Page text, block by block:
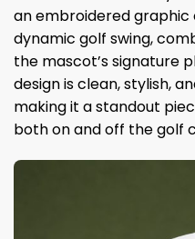
an embroidered graphic
dynamic golf swing,
the mascot’s signature
design is clean, stylish,
making it a standout
both on and off the golf